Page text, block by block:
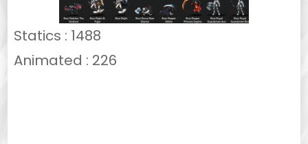
Statics : 1488
Animated : 226